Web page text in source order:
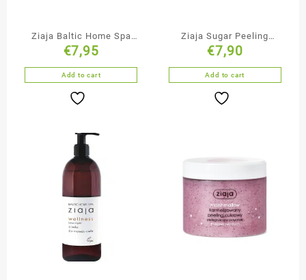
Ziaja Baltic Home Spa
Mango Microscrub
€7,95
Add to cart
Ziaja Sugar Peeling
Chocolate Mishmash
€7,90
Add to cart